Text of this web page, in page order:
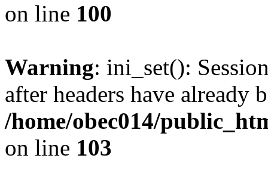
on line 100
Warning: ini_set():
after headers have already
/home/obec014/
on line 103